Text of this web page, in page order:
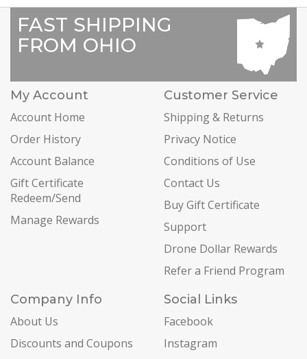
FAST SHIPPING
FROM OHIO
My Account
Account Home
Order History
Account Balance
Gift Certificate
Redeem/Send
Manage Rewards
Customer Service
Shipping & Returns
Privacy Notice
Conditions of Use
Contact Us
Buy Gift Certificate
Support
Drone Dollar Rewards
Refer a Friend Program
Company Info
About Us
Discounts and Coupons
Social Links
Facebook
Instagram